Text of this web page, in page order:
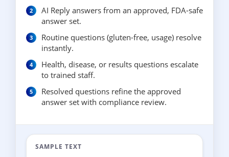
AI Reply answers from an approved, FDA-safe
answer set.
Routine questions (gluten-free, usage) resolve
instantly.
Health, disease, or results questions escalate
to trained staff.
Resolved questions refine the approved
answer set with compliance review.
SAMPLE TEXT